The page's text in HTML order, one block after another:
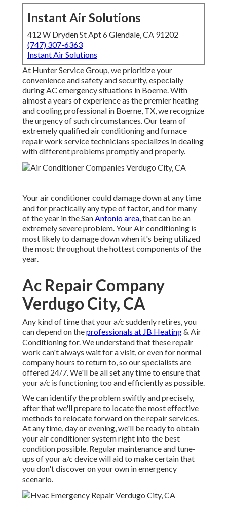
Instant Air Solutions
412 W Dryden St Apt 6 Glendale, CA 91202
(747) 307-6363
Instant Air Solutions
At Hunter Service Group, we prioritize your
convenience and safety and security, especially
during AC emergency situations in Boerne. With
almost a years of experience as the premier heating
and cooling professional in Boerne, TX, we recognize
the urgency of such circumstances. Our team of
extremely qualified air conditioning and furnace
repair work service technicians specializes in dealing
with different problems promptly and properly.
Your air conditioner could damage down at any time
and for practically any type of factor, and for many
of the year in the SanAntonio area,that can be an
extremely severe problem. Your Air conditioning is
most likely to damage down when it's being utilized
the most: throughout the hottest components of the
year.
Ac Repair Company
Verdugo City, CA
Any kind of time that your a/c suddenly retires, you
can depend on theprofessionals at JB Heating& Air
Conditioning for. We understand that these repair
work can't always wait for a visit, or even for normal
company hours to return to, so our specialists are
offered 24/7. We'll be all set any time to ensure that
your a/c is functioning too and efficiently as possible.
We can identify the problem swiftly and precisely,
after that we'll prepare to locate the most effective
methods to relocate forward on the repair services.
At any time, day or evening, we'll be ready to obtain
your air conditioner system right into the best
condition possible. Regular maintenance and tune-
ups of your a/c device will aid to make certain that
you don't discover on your own in emergency
scenario.